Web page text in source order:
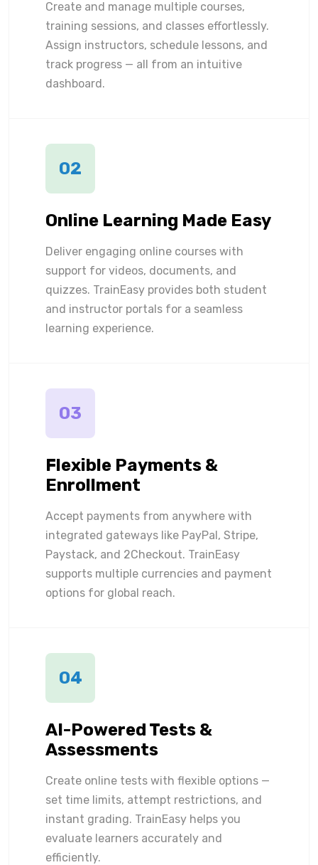
Create and manage multiple courses,
training sessions, and classes effortlessly.
Assign instructors, schedule lessons, and
track progress — all from an intuitive
dashboard.
02
Online Learning Made Easy
Deliver engaging online courses with
support for videos, documents, and
quizzes. TrainEasy provides both student
and instructor portals for a seamless
learning experience.
03
Flexible Payments &
Enrollment
Accept payments from anywhere with
integrated gateways like PayPal, Stripe,
Paystack, and 2Checkout. TrainEasy
supports multiple currencies and payment
options for global reach.
04
AI-Powered Tests &
Assessments
Create online tests with flexible options —
set time limits, attempt restrictions, and
instant grading. TrainEasy helps you
evaluate learners accurately and
efficiently.